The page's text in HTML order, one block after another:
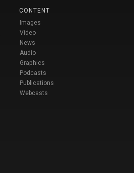
CONTENT
Images
Video
News
Audio
Graphics
Podcasts
Publications
Webcasts